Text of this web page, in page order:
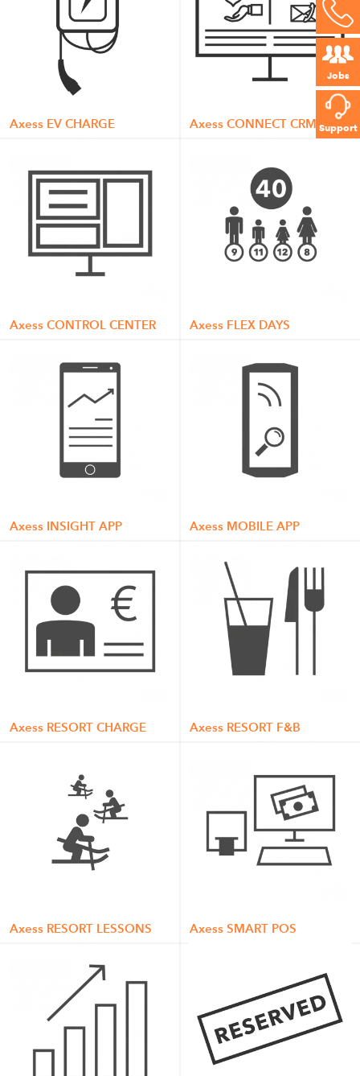
Jobs
Support
Axess EV CHARGE Axess CONNECT CRM
Axess CONTROL CENTER Axess FLEX DAYS
Axess INSIGHT APP Axess MOBILE APP
Axess RESORT CHARGE Axess RESORT F&B
Axess RESORT LESSONS Axess SMART POS